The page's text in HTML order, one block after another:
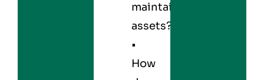
maintain
assets?
•
How